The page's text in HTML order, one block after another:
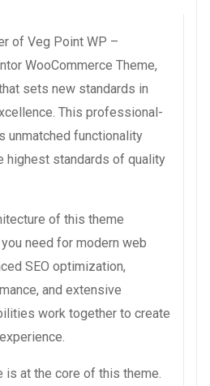
of Veg Point WP –
WooCommerce Theme,
sets new standards in
This professional-
unmatched functionality
highest standards of quality
of this theme
need for modern web
SEO optimization,
and extensive
work together to create
is at the core of this theme.